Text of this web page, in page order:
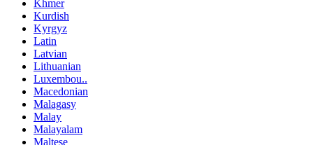
Khmer
Kurdish
Kyrgyz
Latin
Latvian
Lithuanian
Luxembou..
Macedonian
Malagasy
Malay
Malayalam
Maltese